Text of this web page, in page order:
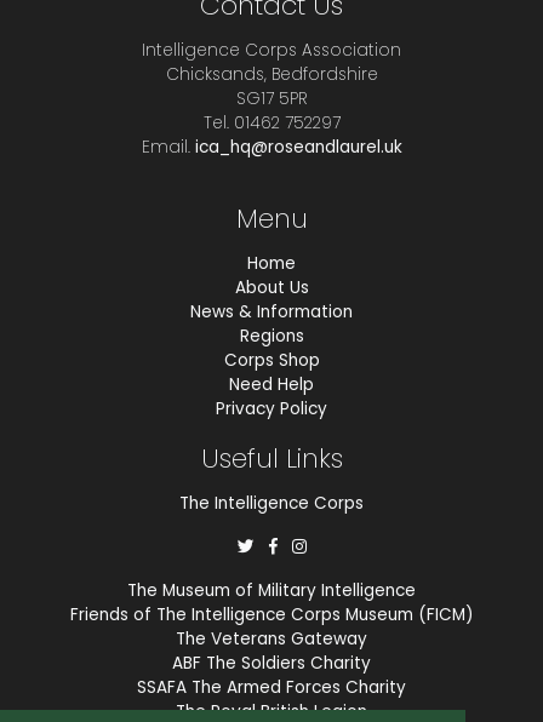
Intelligence Corps Association
Chicksands, Bedfordshire
SG17 5PR
Tel. 01462 752297
Email. ica_hq@roseandlaurel.uk
Menu
Home
About Us
News & Information
Regions
Corps Shop
Need Help
Privacy Policy
Useful Links
The Intelligence Corps
The Museum of Military Intelligence
Friends of The Intelligence Corps Museum (FICM)
The Veterans Gateway
ABF The Soldiers Charity
SSAFA The Armed Forces Charity
The Royal British Legion